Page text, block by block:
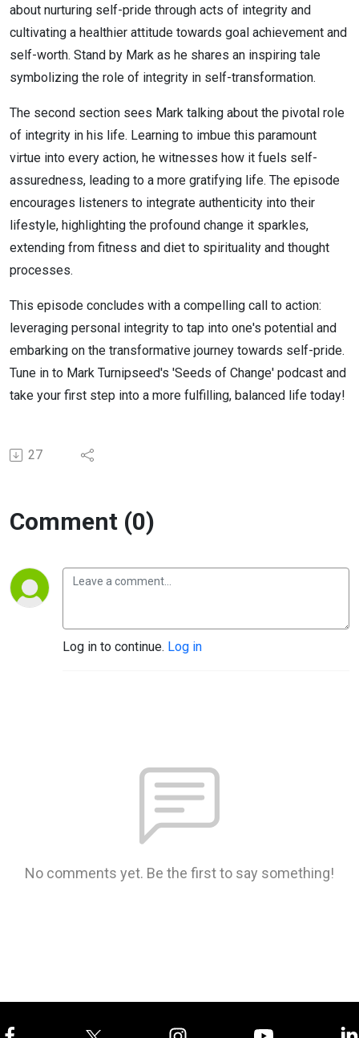
about nurturing self-pride through acts of integrity and
cultivating a healthier attitude towards goal achievement and
self-worth. Stand by Mark as he shares an inspiring tale
symbolizing the role of integrity in self-transformation.
The second section sees Mark talking about the pivotal role
of integrity in his life. Learning to imbue this paramount
virtue into every action, he witnesses how it fuels self-
assuredness, leading to a more gratifying life. The episode
encourages listeners to integrate authenticity into their
lifestyle, highlighting the profound change it sparkles,
extending from fitness and diet to spirituality and thought
processes.
This episode concludes with a compelling call to action:
leveraging personal integrity to tap into one's potential and
embarking on the transformative journey towards self-pride.
Tune in to Mark Turnipseed's 'Seeds of Change' podcast and
take your first step into a more fulfilling, balanced life today!
27
Comment (0)
Log in to continue. Log in
No comments yet. Be the first to say something!